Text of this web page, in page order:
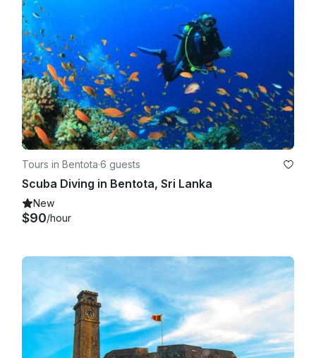
Tours in Bentota·6 guests
Scuba Diving in Bentota, Sri Lanka
New
$90/hour